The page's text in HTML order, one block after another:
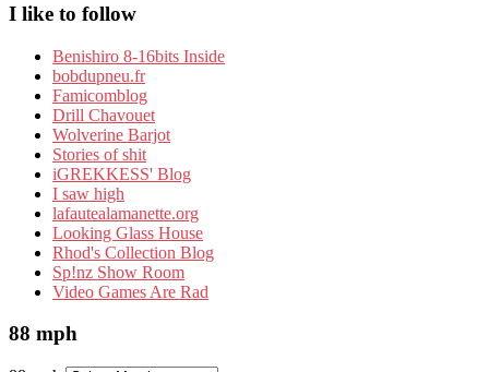
I like to follow
Benishiro 8-16bits Inside
bobdupneu.fr
Famicomblog
Drill Chavouet
Wolverine Barjot
Stories of shit
iGREKKESS' Blog
I saw high
lafautealamanette.org
Looking Glass House
Rhod's Collection Blog
Sp!nz Show Room
Video Games Are Rad
88 mph